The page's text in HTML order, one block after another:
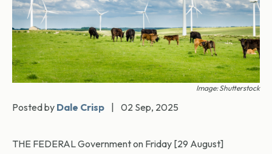
Image: Shutterstock
Posted by Dale Crisp 02 Sep, 2025
THE FEDERAL Government on Friday [29 August]